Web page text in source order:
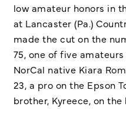
low amateur honors in
at Lancaster (Pa.)
made the cut on the
75, one of five
NorCal native Kiara
23, a pro on the Epson
brother, Kyreece, on the